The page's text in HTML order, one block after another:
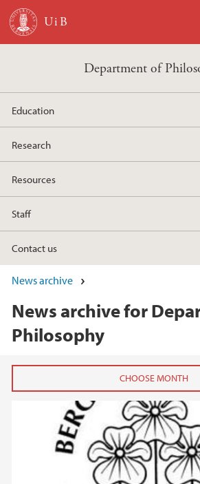
Skip to main content
Department of
Education
Research
Resources
Staff
Contact us
News archive
News archive for
Philosophy
2025
November (2)
August (1)
April (2)